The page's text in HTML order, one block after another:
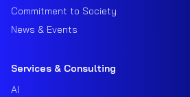
Commitment to Society
News & Events
Services & Consulting
AI